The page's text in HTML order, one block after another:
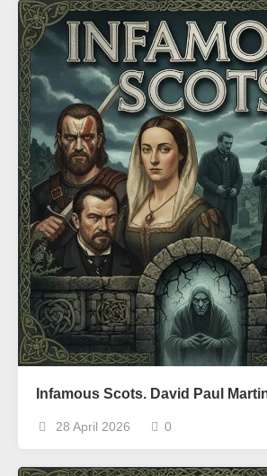
Infamous Scots. David Paul
28 April 2026 0